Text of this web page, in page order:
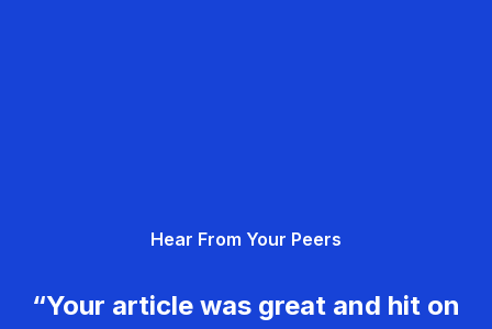
Hear From Your Peers
“Your article was great and hit on